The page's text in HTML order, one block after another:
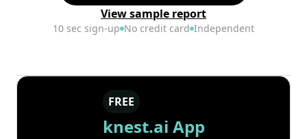
View sample report
10 sec sign-up No credit card Independent
FREE
knest.ai App